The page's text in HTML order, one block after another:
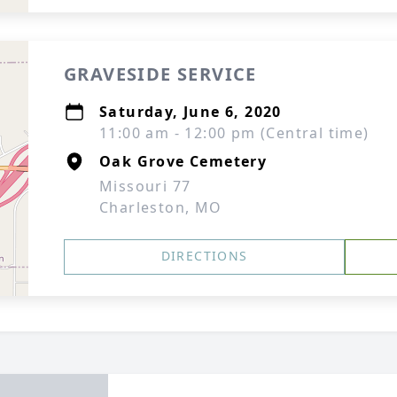
GRAVESIDE SERVICE
Saturday, June 6, 2020
11:00 am - 12:00 pm (Central time)
Oak Grove Cemetery
Missouri 77
Charleston, MO
DIRECTIONS